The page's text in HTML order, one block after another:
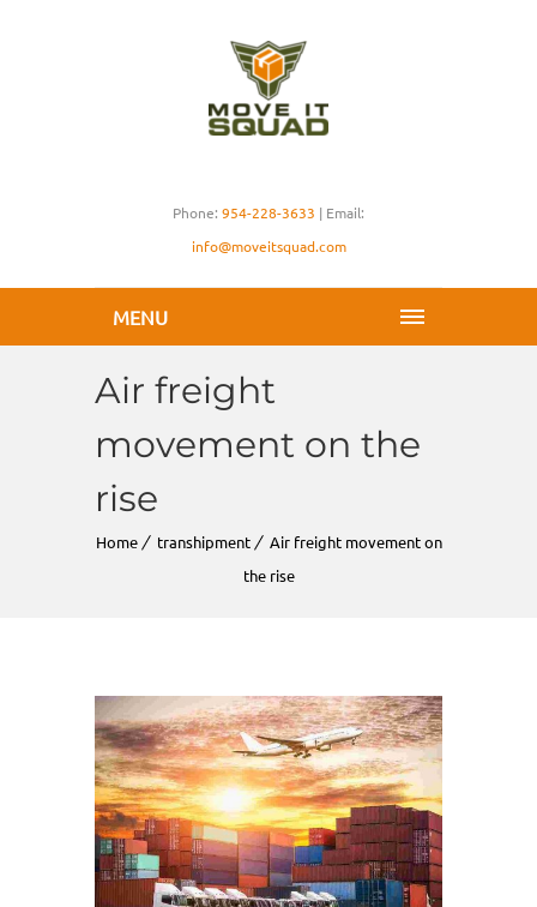
Phone: 954-228-3633 | Email:
info@moveitsquad.com
MENU
Air freight
movement on the
rise
Home transhipment
Air freight movement on
the rise